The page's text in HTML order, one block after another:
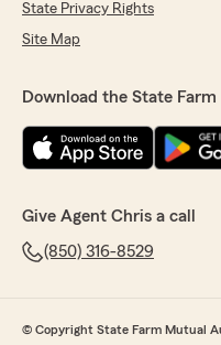
State Privacy Rights
Site Map
Download the State
Give Agent Chris a call
(850) 316-8529
© Copyright State Farm Mutual